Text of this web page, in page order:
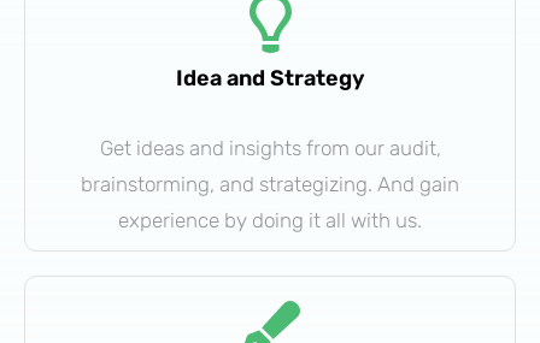
Idea and Strategy
Get ideas and insights from our audit,
brainstorming, and strategizing. And gain
experience by doing it all with us.